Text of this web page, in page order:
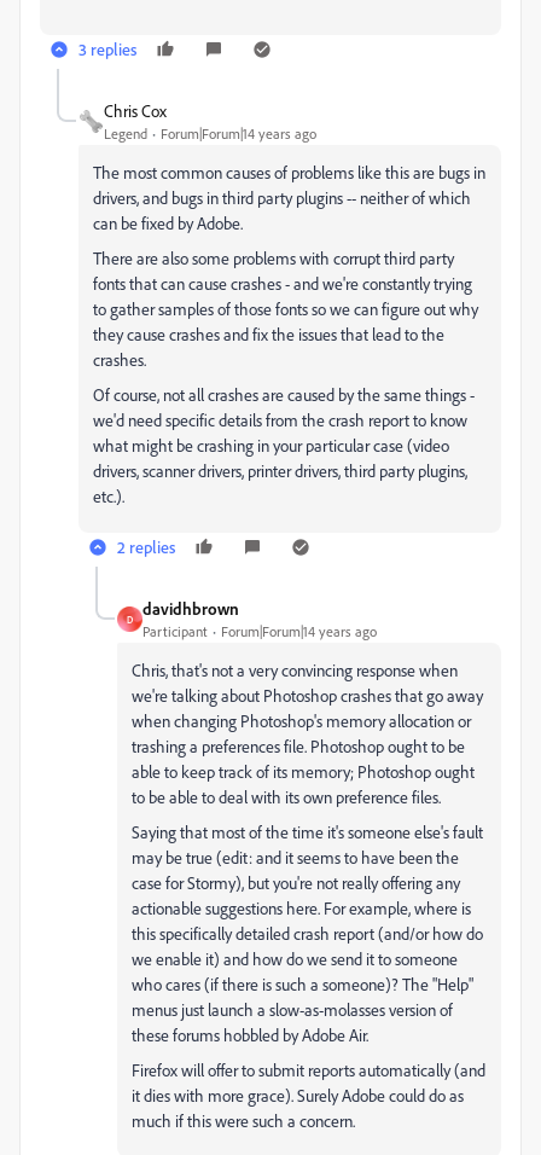
3 replies
Chris Cox
Legend Forum|Forum|14 years ago
The most common causes of problems like this are bugs in
drivers, and bugs in third party plugins -- neither of which
can be fixed by Adobe.
There are also some problems with corrupt third party
fonts that can cause crashes - and we're constantly trying
to gather samples of those fonts so we can figure out why
they cause crashes and fix the issues that lead to the
crashes.
Of course, not all crashes are caused by the same things -
we'd need specific details from the crash report to know
what might be crashing in your particular case (video
drivers, scanner drivers, printer drivers, third party plugins,
etc.).
2 replies
D
davidhbrown
Participant Forum|Forum|14 years ago
Chris, that's not a very convincing response when
we're talking about Photoshop crashes that go away
when changing Photoshop's memory allocation or
trashing a preferences file. Photoshop ought to be
able to keep track of its memory; Photoshop ought
to be able to deal with its own preference files.
Saying that most of the time it's someone else's fault
may be true (edit: and it seems to have been the
case for Stormy), but you're not really offering any
actionable suggestions here. For example, where is
this specifically detailed crash report (and/or how do
we enable it) and how do we send it to someone
who cares (if there is such a someone)? The "Help"
menus just launch a slow-as-molasses version of
these forums hobbled by Adobe Air.
Firefox will offer to submit reports automatically (and
it dies with more grace). Surely Adobe could do as
much if this were such a concern.